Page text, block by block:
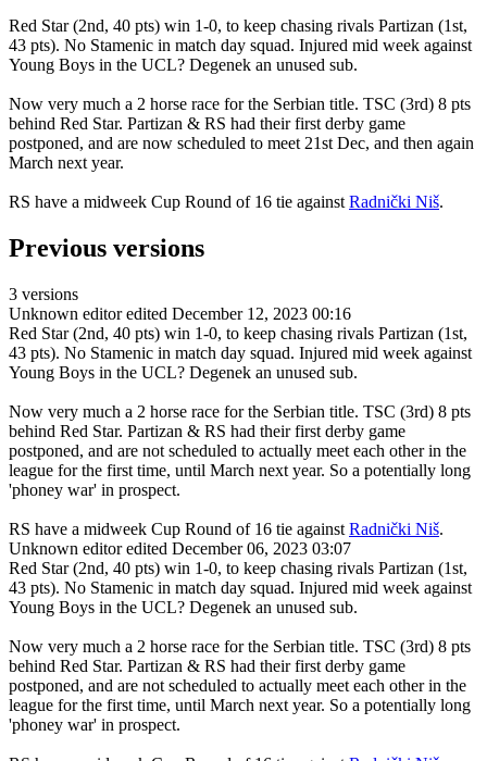
Red Star (2nd, 40 pts) win 1-0, to keep chasing rivals Partizan (1st,
43 pts). No Stamenic in match day squad. Injured mid week against
Young Boys in the UCL? Degenek an unused sub.
Now very much a 2 horse race for the Serbian title. TSC (3rd) 8 pts
behind Red Star. Partizan & RS had their first derby game
postponed, and are now scheduled to meet 21st Dec, and then again
March next year.
RS have a midweek Cup Round of 16 tie againstRadnički Niš.
Previous versions
3 versions
Unknown editor edited December 12, 2023 00:16
Red Star (2nd, 40 pts) win 1-0, to keep chasing rivals Partizan (1st,
43 pts). No Stamenic in match day squad. Injured mid week against
Young Boys in the UCL? Degenek an unused sub.
Now very much a 2 horse race for the Serbian title. TSC (3rd) 8 pts
behind Red Star. Partizan & RS had their first derby game
postponed, and are not scheduled to actually meet each other in the
league for the first time, until March next year. So a potentially long
'phoney war' in prospect.
RS have a midweek Cup Round of 16 tie against Radnički Niš.
Unknown editor edited December 06, 2023 03:07
Red Star (2nd, 40 pts) win 1-0, to keep chasing rivals Partizan (1st,
43 pts). No Stamenic in match day squad. Injured mid week against
Young Boys in the UCL? Degenek an unused sub.
Now very much a 2 horse race for the Serbian title. TSC (3rd) 8 pts
behind Red Star. Partizan & RS had their first derby game
postponed, and are not scheduled to actually meet each other in the
league for the first time, until March next year. So a potentially long
'phoney war' in prospect.